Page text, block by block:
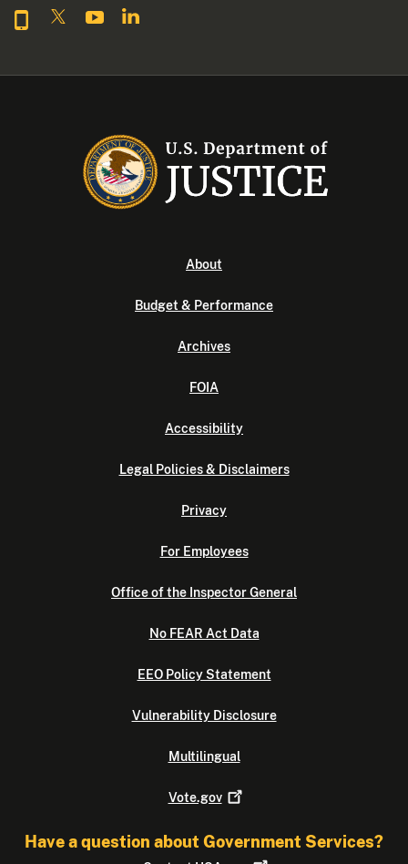
About
Budget & Performance
Archives
FOIA
Accessibility
Legal Policies & Disclaimers
Privacy
For Employees
Office of the Inspector General
No FEAR Act Data
EEO Policy Statement
Vulnerability Disclosure
Multilingual
Vote.gov
Have a question about Government Services?